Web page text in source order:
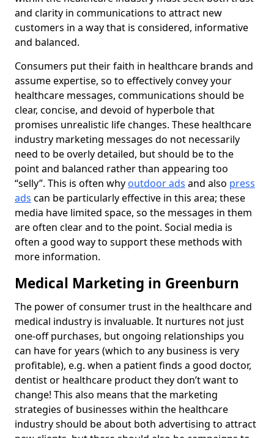
and clarity in communications to attract new
customers in a way that is considered, informative
and balanced.
Consumers put their faith in healthcare brands and
assume expertise, so to effectively convey your
healthcare messages, communications should be
clear, concise, and devoid of hyperbole that
promises unrealistic life changes. These healthcare
industry marketing messages do not necessarily
need to be overly detailed, but should be to the
point and balanced rather than appearing too
“selly”. This is often why outdoor ads and also press
ads can be particularly effective in this area; these
media have limited space, so the messages in them
are often clear and to the point. Social media is
often a good way to support these methods with
more information.
Medical Marketing in Greenburn
The power of consumer trust in the healthcare and
medical industry is invaluable. It nurtures not just
one-off purchases, but ongoing relationships you
can have for years (which to any business is very
profitable), e.g. when a patient finds a good doctor,
dentist or healthcare product they don’t want to
change! This also means that the marketing
strategies of businesses within the healthcare
industry should be about both advertising to attract